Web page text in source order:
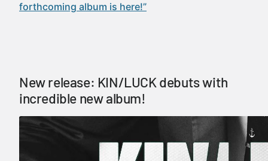
forthcoming album is here!”
New release: KIN/LUCK debuts with
incredible new album!